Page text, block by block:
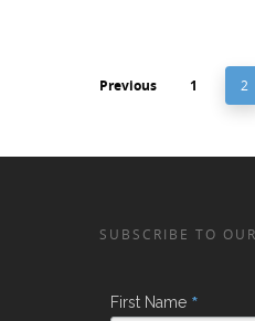
Previous 1 2
SUBSCRIBE TO
First Name *